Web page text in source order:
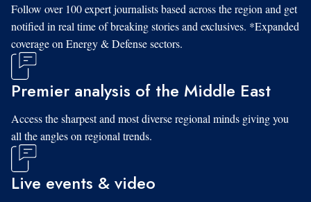
Follow over 100 expert journalists based across the region and get
notified in real time of breaking stories and exclusives. *Expanded
coverage on Energy & Defense sectors.
Premier analysis of the Middle East
Access the sharpest and most diverse regional minds giving you
all the angles on regional trends.
Live events & video